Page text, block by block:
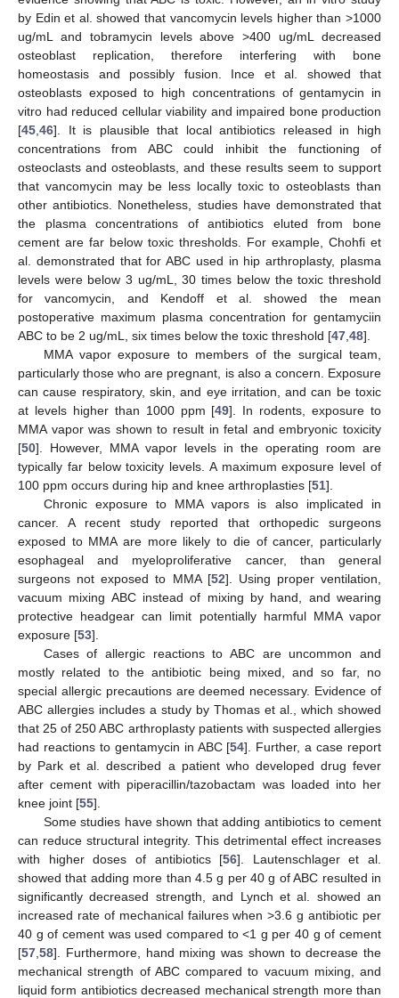
by Edin et al. showed that vancomycin levels higher than >1000
ug/mL and tobramycin levels above >400 ug/mL decreased
osteoblast replication, therefore interfering with bone
homeostasis and possibly fusion. Ince et al. showed that
osteoblasts exposed to high concentrations of gentamycin in
vitro had reduced cellular viability and impaired bone production
[45 46]. It is plausible that local antibiotics released in high
concentrations from ABC could inhibit the functioning of
osteoclasts and osteoblasts, and these results seem to support
that vancomycin may be less locally toxic to osteoblasts than
other antibiotics. Nonetheless, studies have demonstrated that
the plasma concentrations of antibiotics eluted from bone
cement are far below toxic thresholds. For example, Chohfi et
al. demonstrated that for ABC used in hip arthroplasty, plasma
levels were below 3 ug/mL, 30 times below the toxic threshold
for vancomycin, and Kendoff et al. showed the mean
postoperative maximum plasma concentration for gentamyciin
ABC to be 2 ug/mL, six times below the toxic threshold [47 48].
MMA vapor exposure to members of the surgical team,
particularly those who are pregnant, is also a concern. Exposure
can cause respiratory, skin, and eye irritation, and can be toxic
at levels higher than 1000 ppm [49]. In rodents, exposure to
MMA vapor was shown to result in fetal and embryonic toxicity
[50]. However, MMA vapor levels in the operating room are
typically far below toxicity levels. A maximum exposure level of
100 ppm occurs during hip and knee arthroplasties [51].
Chronic exposure to MMA vapors is also implicated in
cancer. A recent study reported that orthopedic surgeons
exposed to MMA are more likely to die of cancer, particularly
esophageal and myeloproliferative cancer, than general
surgeons not exposed to MMA [52]. Using proper ventilation,
vacuum mixing ABC instead of mixing by hand, and wearing
protective headgear can limit potentially harmful MMA vapor
exposure [53].
Cases of allergic reactions to ABC are uncommon and
mostly related to the antibiotic being mixed, and so far, no
special allergic precautions are deemed necessary. Evidence of
ABC allergies includes a study by Thomas et al., which showed
that 25 of 250 ABC arthroplasty patients with suspected allergies
had reactions to gentamycin in ABC [54]. Further, a case report
by Park et al. described a patient who developed drug fever
after cement with piperacillin/tazobactam was loaded into her
knee joint [55].
Some studies have shown that adding antibiotics to cement
can reduce structural integrity. This detrimental effect increases
with higher doses of antibiotics [56]. Lautenschlager et al.
showed that adding more than 4.5 g per 40 g of ABC resulted in
significantly decreased strength, and Lynch et al. showed an
increased rate of mechanical failures when >3.6 g antibiotic per
40 g of cement was used compared to <1 g per 40 g of cement
[57 58]. Furthermore, hand mixing was shown to decrease the
mechanical strength of ABC compared to vacuum mixing, and
liquid form antibiotics decreased mechanical strength more than